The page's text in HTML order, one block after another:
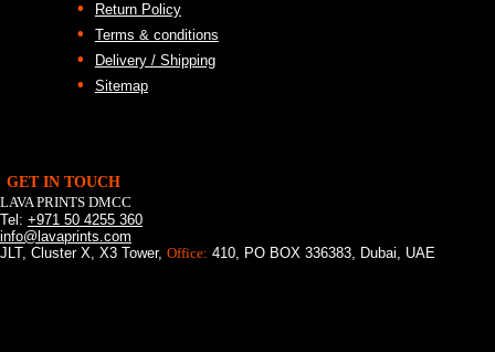
Return Policy
Terms & conditions
Delivery / Shipping
Sitemap
GET IN TOUCH
LAVA PRINTS DMCC
Tel: +971 50 4255 360
info@lavaprints.com
JLT, Cluster X, X3 Tower, Office: 410, PO BOX 336383, Dubai, UAE